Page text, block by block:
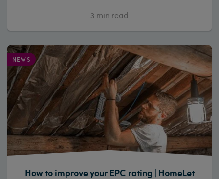
3 min read
NEWS
How to improve your EPC rating | HomeLet